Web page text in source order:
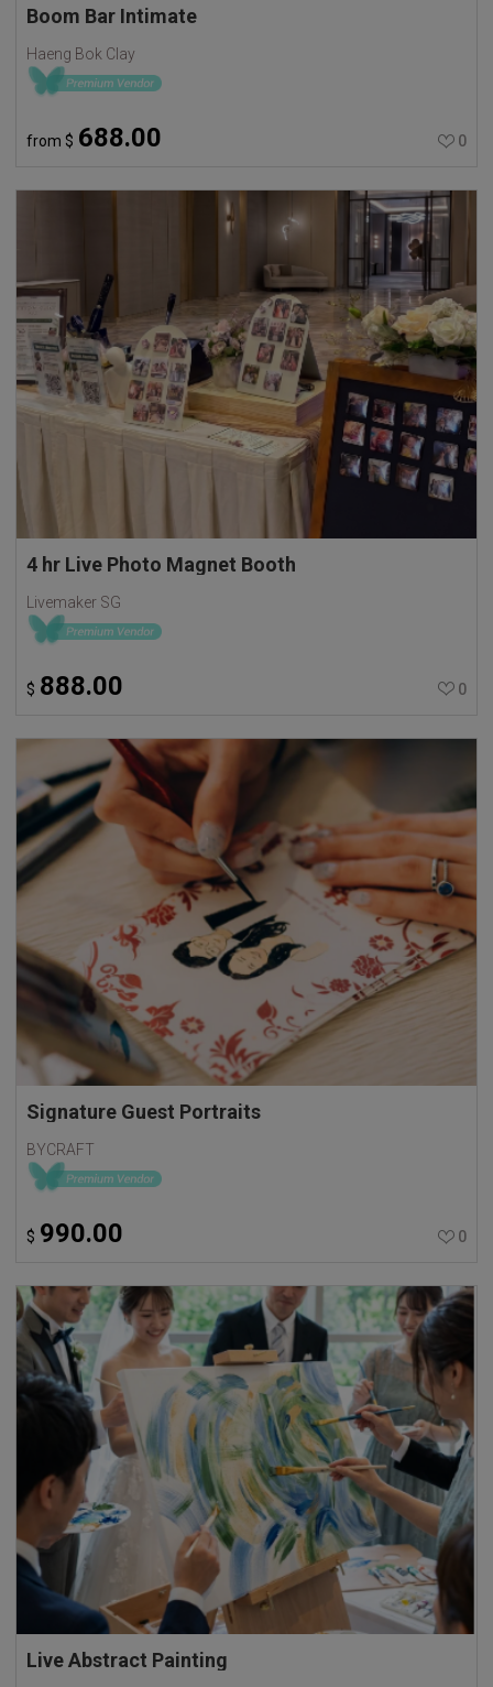
Boom Bar Intimate
Haeng Bok Clay
from $ 688.00 0
4 hr Live Photo Magnet Booth
Livemaker SG
$ 888.00 0
Signature Guest Portraits
BYCRAFT
$ 990.00 0
Live Abstract Painting